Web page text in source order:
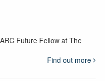
Future Fellow at The
Find out more